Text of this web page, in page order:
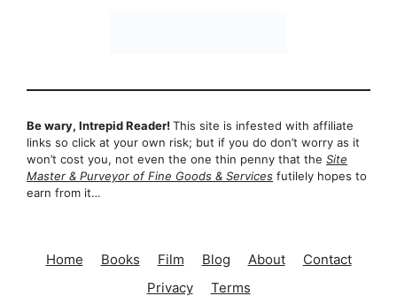
Be wary, Intrepid Reader! This site is infested with affiliate
links so click at your own risk; but if you do don’t worry as it
won’t cost you, not even the one thin penny that the Site
Master & Purveyor of Fine Goods & Services futilely hopes to
earn from it…
Home Books Film Blog About
Contact
Privacy
Terms